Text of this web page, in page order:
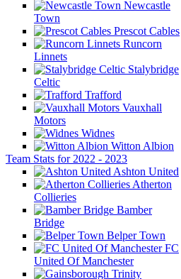
Newcastle
Town
Prescot Cables
Runcorn
Linnets
Stalybridge
Celtic
Trafford
Vauxhall
Motors
Widnes
Witton Albion
Team Stats for 2022 - 2023
Ashton United
Atherton
Collieries
Bamber
Bridge
Belper Town
FC
United Of Manchester